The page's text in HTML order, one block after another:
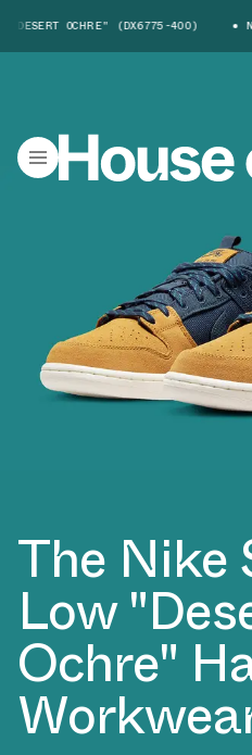
OCHRE" (DX6775-400) NIKE
The Nike
Low
Ochre"